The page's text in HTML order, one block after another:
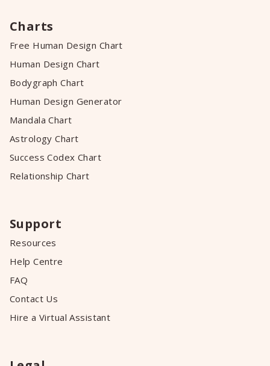
Charts
Free Human Design Chart
Human Design Chart
Bodygraph Chart
Human Design Generator
Mandala Chart
Astrology Chart
Success Codex Chart
Relationship Chart
Support
Resources
Help Centre
FAQ
Contact Us
Hire a Virtual Assistant